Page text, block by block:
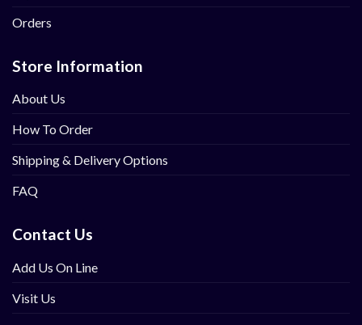
Orders
Store Information
About Us
How To Order
Shipping & Delivery Options
FAQ
Contact Us
Add Us On Line
Visit Us